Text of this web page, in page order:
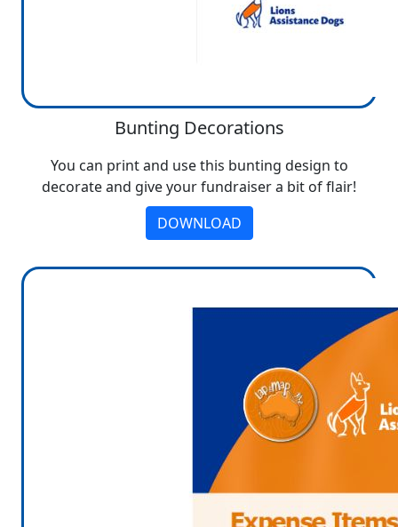
Bunting Decorations
You can print and use this bunting design to
decorate and give your fundraiser a bit of flair!
DOWNLOAD